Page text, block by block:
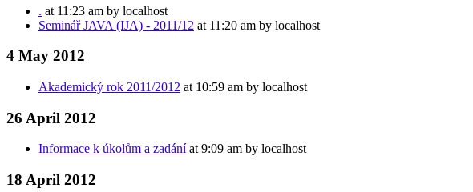
. at 11:23 am by localhost
Seminář JAVA (IJA) - 2011/12 at 11:20 am by localhost
4 May 2012
Akademický rok 2011/2012 at 10:59 am by localhost
26 April 2012
Informace k úkolům a zadáníat 9:09 am by localhost
18 April 2012